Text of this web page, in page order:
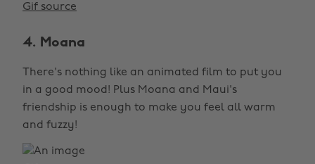
Gif source
4. Moana
There's nothing like an animated film to put you
in a good mood! Plus Moana and Maui's
friendship is enough to make you feel all warm
and fuzzy!